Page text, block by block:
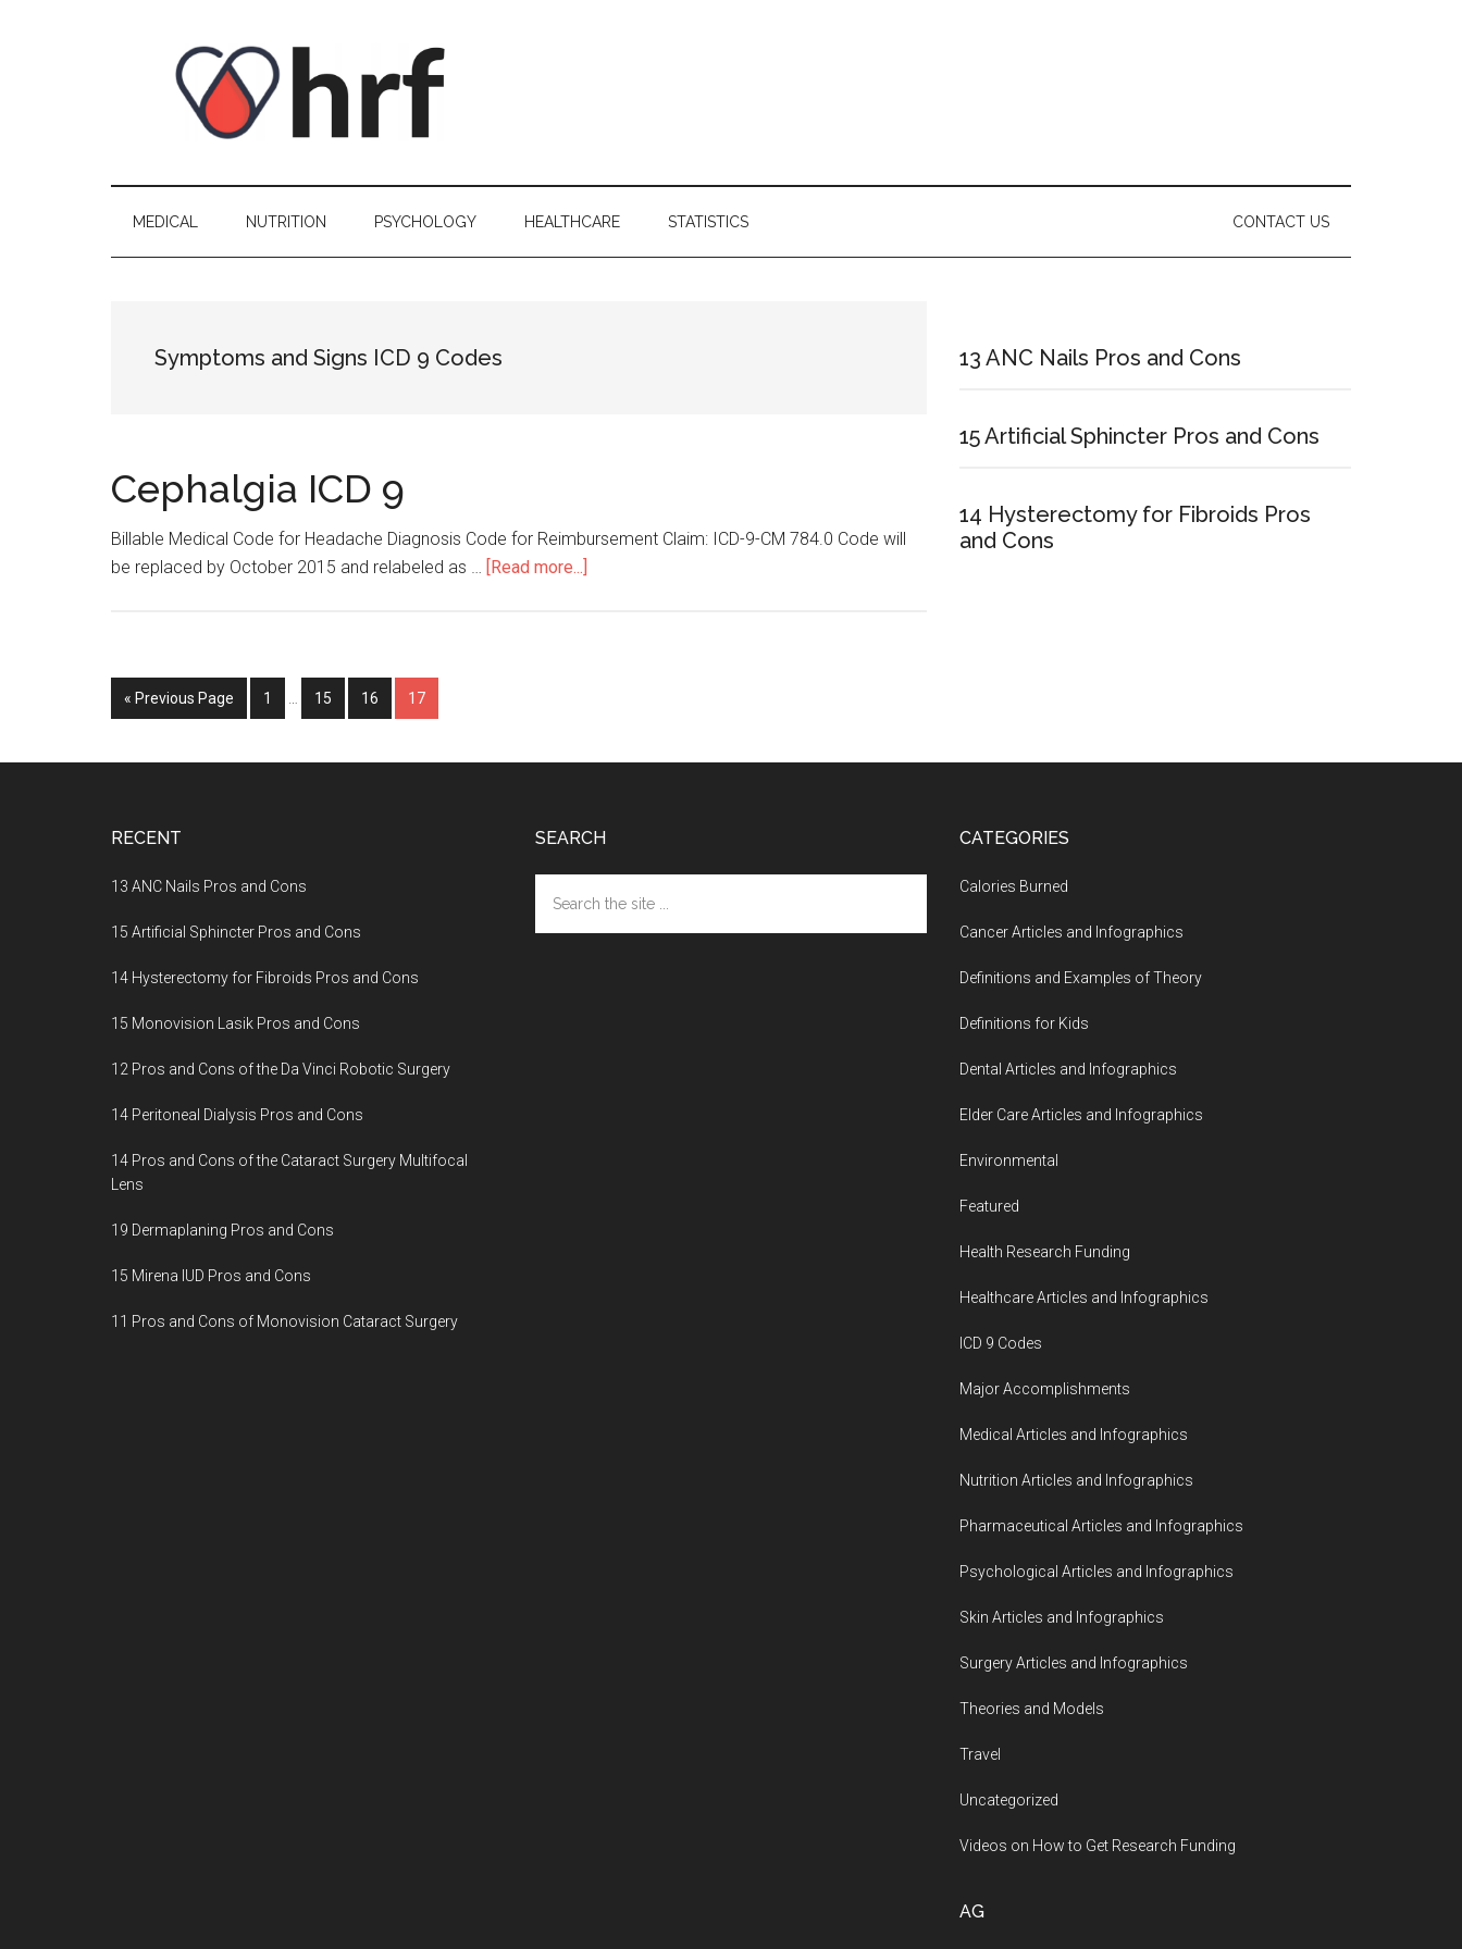
MEDICAL NUTRITION PSYCHOLOGY HEALTHCARE STATISTICS CONTACT US
Symptoms and Signs ICD 9 Codes
Cephalgia ICD 9
Billable Medical Code for Headache Diagnosis Code for Reimbursement Claim: ICD-9-CM 784.0 Code will
be replaced by October 2015 and relabeled as … [Read more...]
« Previous Page Page
1 Page
15 Page
16 Page
17
Sidebar
13 ANC Nails Pros and Cons
15 Artificial Sphincter Pros and Cons
14 Hysterectomy for Fibroids Pros
and Cons
RECENT
13 ANC Nails Pros and Cons
15 Artificial Sphincter Pros and Cons
14 Hysterectomy for Fibroids Pros and Cons
15 Monovision Lasik Pros and Cons
12 Pros and Cons of the Da Vinci Robotic Surgery
14 Peritoneal Dialysis Pros and Cons
14 Pros and Cons of the Cataract Surgery Multifocal
Lens
19 Dermaplaning Pros and Cons
15 Mirena IUD Pros and Cons
11 Pros and Cons of Monovision Cataract Surgery
SEARCH
the
site
CATEGORIES
Calories Burned
Cancer Articles and Infographics
Definitions and Examples of Theory
Definitions for Kids
Dental Articles and Infographics
Elder Care Articles and Infographics
Environmental
Featured
Health Research Funding
Healthcare Articles and Infographics
ICD 9 Codes
Major Accomplishments
Medical Articles and Infographics
Nutrition Articles and Infographics
Pharmaceutical Articles and Infographics
Psychological Articles and Infographics
Skin Articles and Infographics
Surgery Articles and Infographics
Theories and Models
Travel
Uncategorized
Videos on How to Get Research Funding
AG